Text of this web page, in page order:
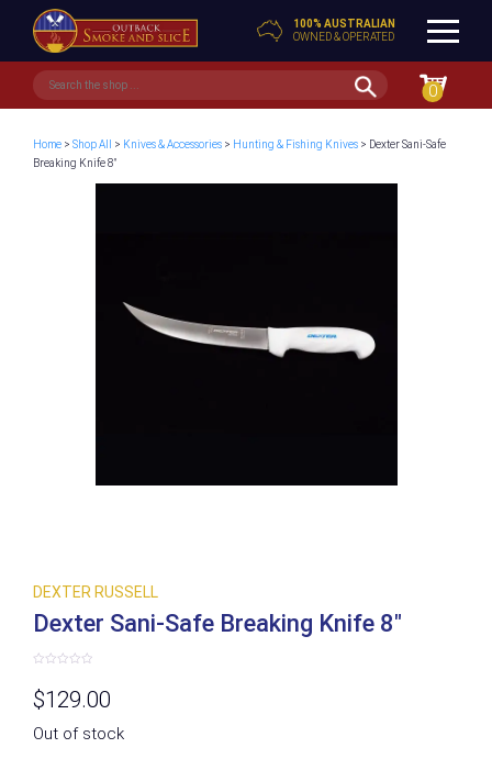
100% AUSTRALIAN
OWNED & OPERATED
0
Home> Shop All > Knives & Accessories> Hunting & Fishing Knives> Dexter Sani-Safe
Breaking Knife 8″
DEXTER RUSSELL
Dexter Sani-Safe Breaking Knife 8″
out
of
$129.00
Out of stock